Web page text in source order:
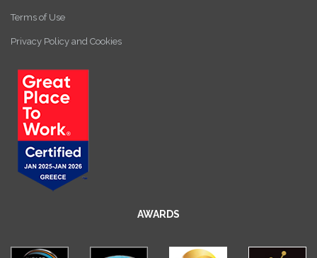
Terms of Use
Privacy Policy and Cookies
AWARDS